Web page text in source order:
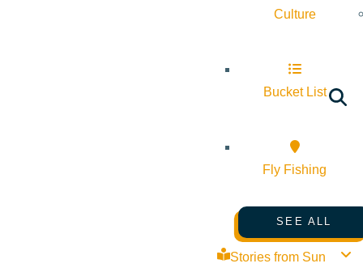
Culture
Bucket List
Fly Fishing
SEE ALL
Stories from Sun